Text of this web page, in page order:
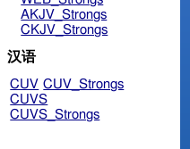
AKJV_Strongs
CKJV_Strongs
汉语
CUV CUV_Strongs
CUVS
CUVS_Strongs